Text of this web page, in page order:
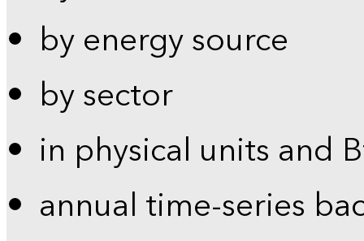
by energy source
by sector
in physical units and
annual time-series